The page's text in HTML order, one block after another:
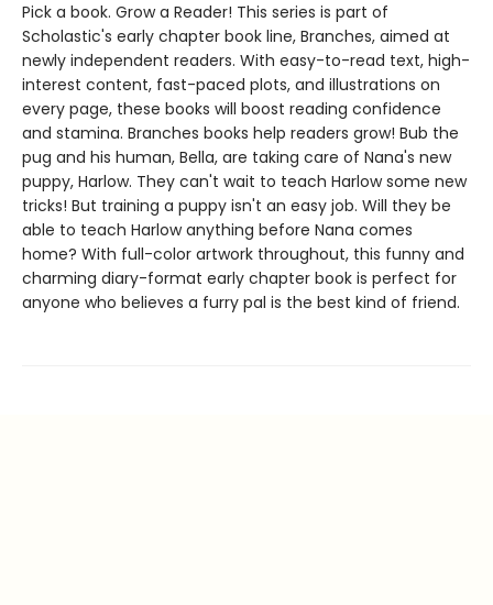
Pick a book. Grow a Reader! This series is part of
Scholastic's early chapter book line, Branches, aimed at
newly independent readers. With easy-to-read text, high-
interest content, fast-paced plots, and illustrations on
every page, these books will boost reading confidence
and stamina. Branches books help readers grow! Bub the
pug and his human, Bella, are taking care of Nana's new
puppy, Harlow. They can't wait to teach Harlow some new
tricks! But training a puppy isn't an easy job. Will they be
able to teach Harlow anything before Nana comes
home? With full-color artwork throughout, this funny and
charming diary-format early chapter book is perfect for
anyone who believes a furry pal is the best kind of friend.